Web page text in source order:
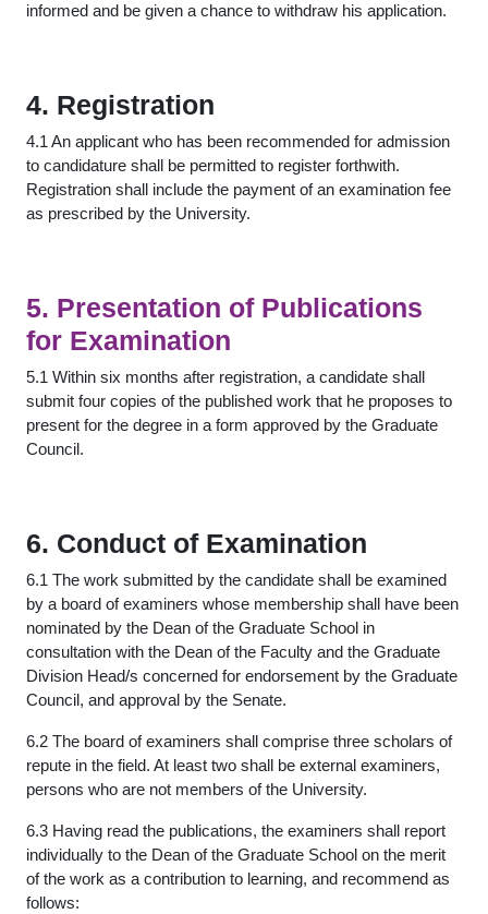
informed and be given a chance to withdraw his application.
4. Registration
4.1 An applicant who has been recommended for admission
to candidature shall be permitted to register forthwith.
Registration shall include the payment of an examination fee
as prescribed by the University.
5. Presentation of Publications
for Examination
5.1 Within six months after registration, a candidate shall
submit four copies of the published work that he proposes to
present for the degree in a form approved by the Graduate
Council.
6. Conduct of Examination
6.1 The work submitted by the candidate shall be examined
by a board of examiners whose membership shall have been
nominated by the Dean of the Graduate School in
consultation with the Dean of the Faculty and the Graduate
Division Head/s concerned for endorsement by the Graduate
Council, and approval by the Senate.
6.2 The board of examiners shall comprise three scholars of
repute in the field. At least two shall be external examiners,
persons who are not members of the University.
6.3 Having read the publications, the examiners shall report
individually to the Dean of the Graduate School on the merit
of the work as a contribution to learning, and recommend as
follows: